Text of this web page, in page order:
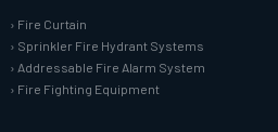
› Fire Curtain
› Sprinkler Fire Hydrant Systems
› Addressable Fire Alarm System
› Fire Fighting Equipment